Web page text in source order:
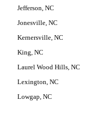
Jefferson, NC
Jonesville, NC
Kernersville, NC
King, NC
Laurel Wood Hills, NC
Lexington, NC
Lowgap, NC